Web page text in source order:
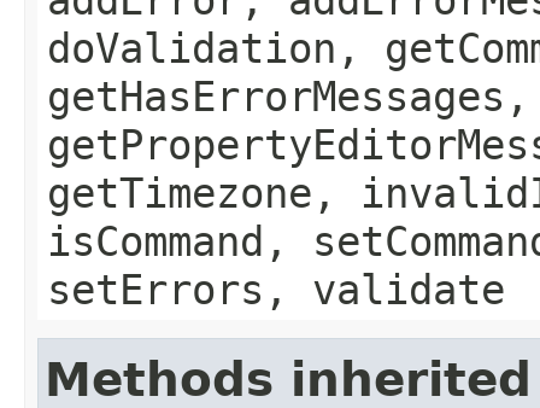
doValidation,
getTimezone,
isCommand,
setErrors, validate
Methods